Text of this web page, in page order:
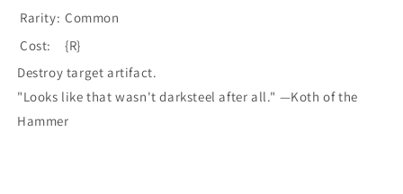
Rarity: Common
Cost:
{R}
Destroy target artifact.
"Looks like that wasn't darksteel after all." —Koth of the
Hammer